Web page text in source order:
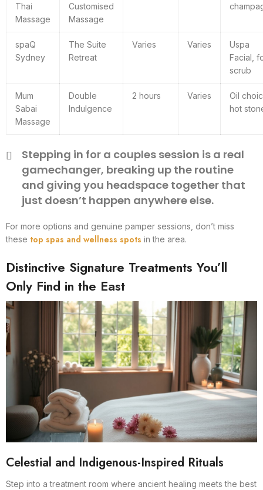
Thai
Massage
Customised
Massage
spaQ
Sydney
The Suite
Retreat
Varies Varies
Uspa
Facial,
scrub
Mum
Sabai
Massage
Double
Indulgence
2 hours Varies
Oil
hot
Stepping in for a couples session is a real
gamechanger, breaking up the routine
and giving you headspace together that
just doesn’t happen anywhere else.
For more options and genuine pamper sessions, don’t miss
these top spas and wellness spots in the area.
Distinctive Signature Treatments You’ll
Only Find in the East
Celestial and Indigenous-Inspired Rituals
Step into a treatment room where ancient healing meets the best